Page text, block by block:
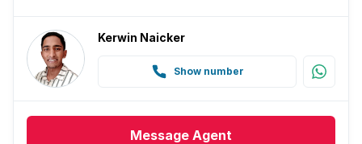
Kerwin Naicker
Show number
Message Agent